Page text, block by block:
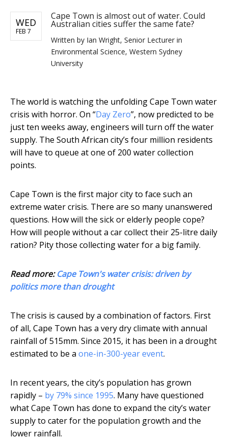
WED
FEB 7
Cape Town is almost out of water. Could
Australian cities suffer the same fate?
Written by Ian Wright, Senior Lecturer in
Environmental Science, Western Sydney
University
The world is watching the unfolding Cape Town water
crisis with horror. On “Day Zero”, now predicted to be
just ten weeks away, engineers will turn off the water
supply. The South African city’s four million residents
will have to queue at one of 200 water collection
points.
Cape Town is the first major city to face such an
extreme water crisis. There are so many unanswered
questions. How will the sick or elderly people cope?
How will people without a car collect their 25-litre daily
ration? Pity those collecting water for a big family.
Read more:Cape Town's water crisis: driven by
politics more than drought
The crisis is caused by a combination of factors. First
of all, Cape Town has a very dry climate with annual
rainfall of 515mm. Since 2015, it has been in a drought
estimated to be a one-in-300-year event.
In recent years, the city’s population has grown
rapidly – by 79% since 1995. Many have questioned
what Cape Town has done to expand the city’s water
supply to cater for the population growth and the
lower rainfall.